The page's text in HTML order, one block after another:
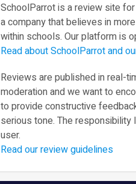
SchoolParrot is a review site
a company that believes in
within schools. Our platform is
Read about SchoolParrot and
Reviews are published in real-
moderation and we want to
to provide constructive
serious tone. The responsibility
user.
Read our review guidelines